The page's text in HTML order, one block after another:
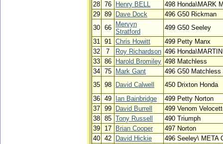
28 76 Henry BELL
498 Honda\MARK
29 89 Dave Dock
496 G50 Rickman
30 66
Mervyn
Stratford
499 G50 Seeley
31 91 Chris Howitt
499 Petty Manx
32
7 Roy Richardson 496
33 86 Harold Bromiley 498 Matchless
34 75 Mark Gant
496 G50 Matchless
35 98 David Calwell
450 Drixton Honda
36 49 Ian Bainbridge
499 Petty Norton
37 99 David Burrell
499 Venom
38 85 Tony Russell
490 Triumph
39
17 Brian Cooper
497 Norton
40 42 David Hickie
496 Seeley\ META